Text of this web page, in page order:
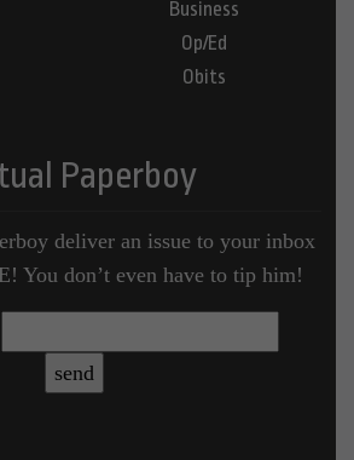
Business
Op/Ed
Obits
Paperboy
deliver an issue to your inbox
You don’t even have to tip him!